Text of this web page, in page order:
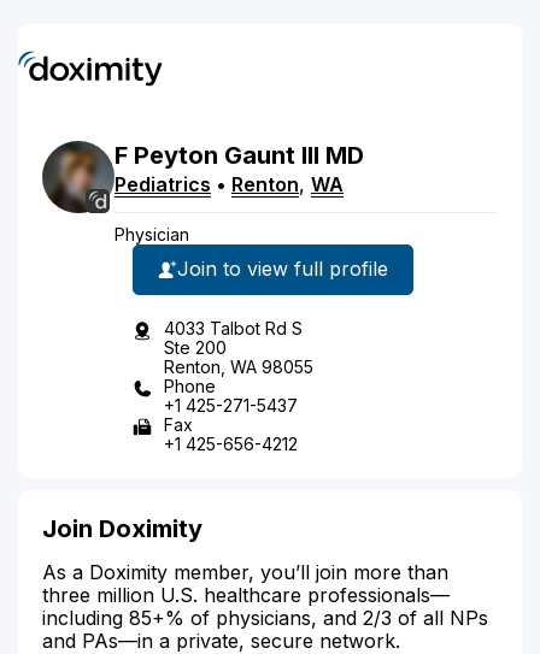
F Peyton Gaunt III MD
Pediatrics • Renton, WA
Physician
Join to view full profile
4033 Talbot Rd S
Ste 200
Renton, WA 98055
Phone
+1 425-271-5437
Fax
+1 425-656-4212
Join Doximity
As a Doximity member, you’ll join more than
three million U.S. healthcare professionals—
including 85+% of physicians, and 2/3 of all NPs
and PAs—in a private, secure network.